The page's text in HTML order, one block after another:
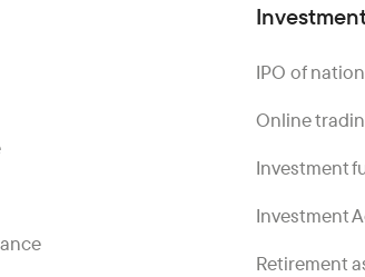
IPO of
Online
Investment
Investment
Retirement